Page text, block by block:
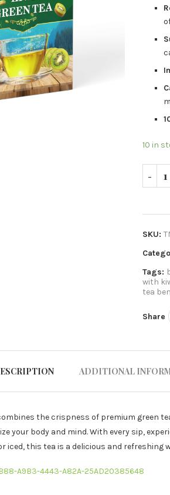
10 in
SKU:
Tags:
with
tea
Share
ADDITIONAL
the crispness of premium
your body and mind. With every sip,
iced, this tea is a delicious and
A9B3-4443-A82A-25AD20385648